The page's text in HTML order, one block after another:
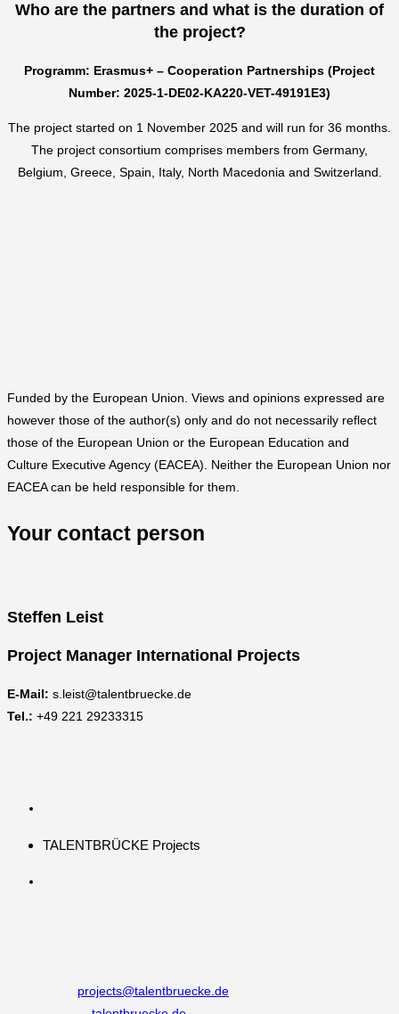
Who are the partners and what is the duration of
the project?
Programm: Erasmus+ – Cooperation Partnerships (Project
Number: 2025-1-DE02-KA220-VET-49191E3)
The project started on 1 November 2025 and will run for 36 months.
The project consortium comprises members from Germany,
Belgium, Greece, Spain, Italy, North Macedonia and Switzerland.
Funded by the European Union. Views and opinions expressed are
however those of the author(s) only and do not necessarily reflect
those of the European Union or the European Education and
Culture Executive Agency (EACEA). Neither the European Union nor
EACEA can be held responsible for them.
Your contact person
Steffen Leist
Project Manager International Projects
E-Mail: s.leist@talentbruecke.de
Tel.: +49 221 29233315
TALENTBRÜCKE Projects
projects@talentbruecke.de